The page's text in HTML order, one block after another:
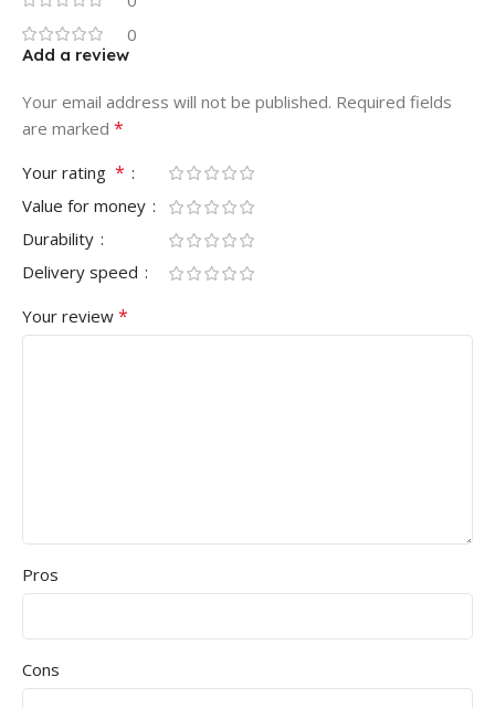
0
Add a review
Your email address will not be published. Required fields
are marked *
Your rating *
Value for money
Durability
Delivery speed
Your review *
Pros
Cons